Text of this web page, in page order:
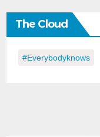
the
Day
The Cloud
#everybodyknows